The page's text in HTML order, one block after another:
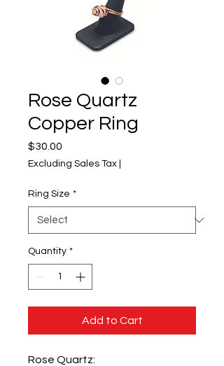
Rose Quartz
Copper Ring
$30.00
Excluding Sales Tax
Ring Size *
Quantity *
Add to Cart
Rose Quartz: